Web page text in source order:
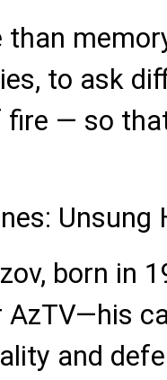
to ask
— so
born in
and